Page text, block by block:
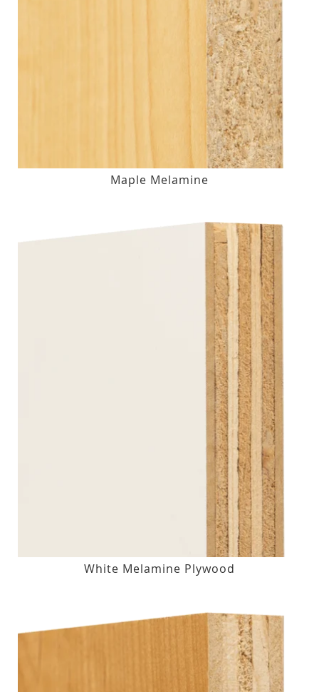
Maple Melamine
White Melamine Plywood